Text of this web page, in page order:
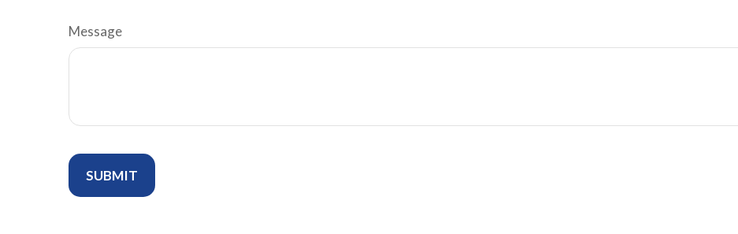
Message